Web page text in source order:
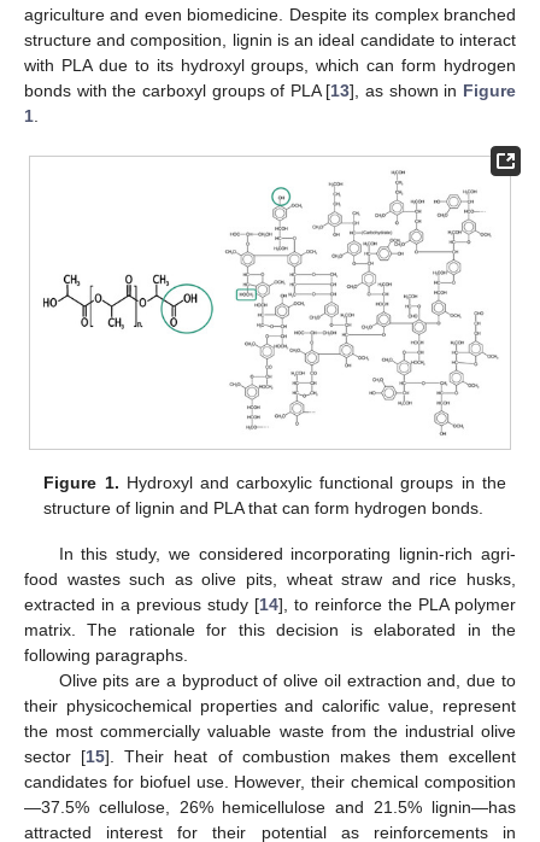
agriculture and even biomedicine. Despite its complex branched
structure and composition, lignin is an ideal candidate to interact
with PLA due to its hydroxyl groups, which can form hydrogen
bonds with the carboxyl groups of PLA [13], as shown in Figure
1
Figure 1. Hydroxyl and carboxylic functional groups in the
structure of lignin and PLA that can form hydrogen bonds.
In this study, we considered incorporating lignin-rich agri-
food wastes such as olive pits, wheat straw and rice husks,
extracted in a previous study [14], to reinforce the PLA polymer
matrix. The rationale for this decision is elaborated in the
following paragraphs.
Olive pits are a byproduct of olive oil extraction and, due to
their physicochemical properties and calorific value, represent
the most commercially valuable waste from the industrial olive
sector [15]. Their heat of combustion makes them excellent
candidates for biofuel use. However, their chemical composition
—37.5% cellulose, 26% hemicellulose and 21.5% lignin—has
attracted interest for their potential as reinforcements in